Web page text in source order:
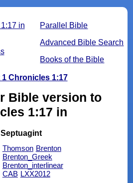
Parallel Bible
Advanced Bible Search
Books of the Bible
in
Chronicles 1:17
Bible version to
1:17 in
Septuagint
Thomson Brenton
Brenton_Greek
Brenton_interlinear
CAB LXX2012